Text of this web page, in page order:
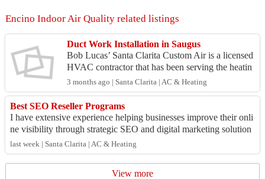
Encino Indoor Air Quality related listings
Duct Work Installation in Saugus
Bob Lucas’ Santa Clarita Custom Air is a licensed
HVAC contractor that has been serving the heatin
g and cooling needs of homes and businesses thro
ugho...
3 months ago | Santa Clarita | AC & Heating
Best SEO Reseller Programs
I have extensive experience helping businesses improve their onli
ne visibility through strategic SEO and digital marketing solution
s. My expertise inc...
last week | Santa Clarita | AC & Heating
View more